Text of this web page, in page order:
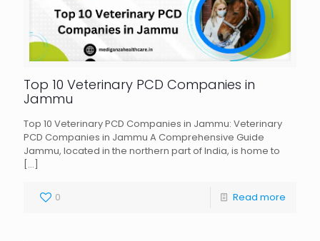
Top 10 Veterinary PCD Companies in
Jammu
Top 10 Veterinary PCD Companies in Jammu: Veterinary
PCD Companies in Jammu A Comprehensive Guide
Jammu, located in the northern part of India, is home to
[…]
0 Read more